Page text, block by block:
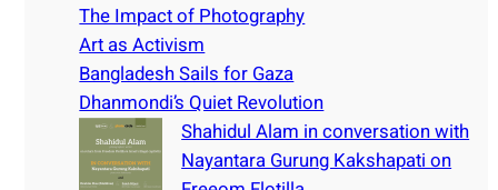
The Impact of Photography
Art as Activism
Bangladesh Sails for Gaza
Dhanmondi’s Quiet Revolution
Shahidul Alam in conversation with
Nayantara Gurung Kakshapati on